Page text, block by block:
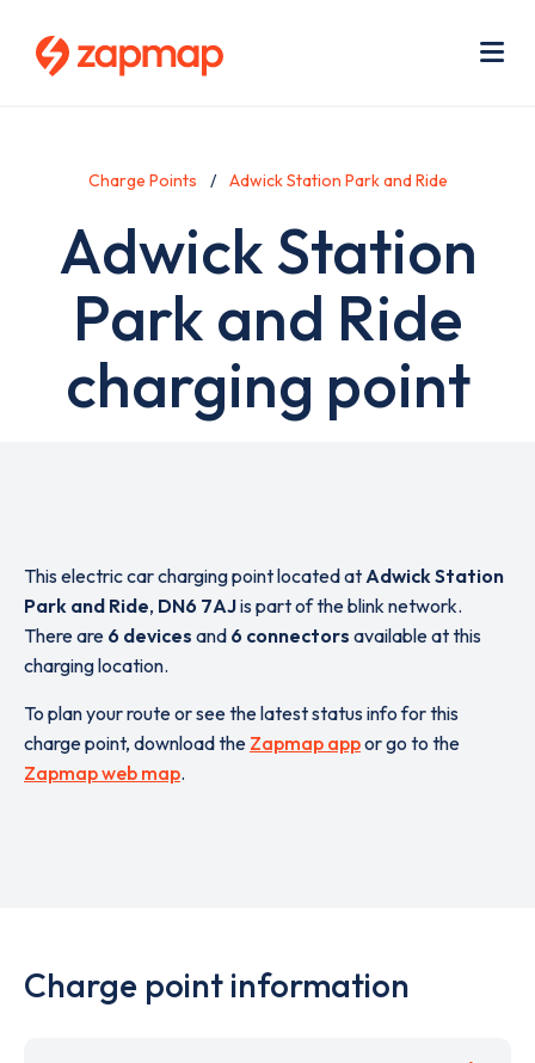
Charge Points Adwick Station Park and Ride
Adwick Station
Park and Ride
charging point
This electric car charging point located atAdwick Station
Park and Ride, DN6 7AJis part of the blink network.
There are 6 devices and 6 connectors available at this
charging location.
To plan your route or see the latest status info for this
charge point, download the Zapmap appor go to the
Zapmap web map.
Charge point information